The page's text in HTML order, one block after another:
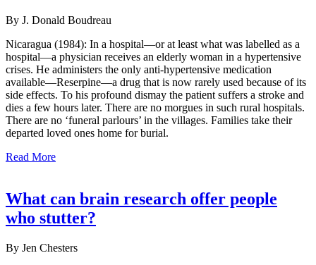
By J. Donald Boudreau
Nicaragua (1984): In a hospital—or at least what was labelled as a
hospital—a physician receives an elderly woman in a hypertensive
crises. He administers the only anti-hypertensive medication
available—Reserpine—a drug that is now rarely used because of its
side effects. To his profound dismay the patient suffers a stroke and
dies a few hours later. There are no morgues in such rural hospitals.
There are no ‘funeral parlours’ in the villages. Families take their
departed loved ones home for burial.
Read More
What can brain research offer people
who stutter?
By Jen Chesters